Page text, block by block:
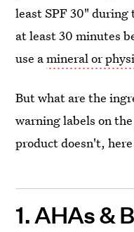
least SPF 30" during
at least 30 minutes
use amineral or
But what are the
warning labels on
product doesn't,
1. AHAs &